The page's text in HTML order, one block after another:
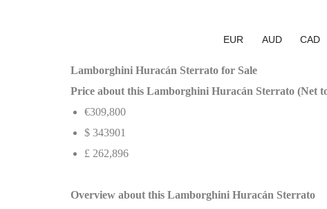
EUR AUD CAD
Lamborghini Huracán Sterrato for Sale
Price about this Lamborghini Huracán Sterrato (Net
€309,800
$ 343901
£ 262,896
Overview about this Lamborghini Huracán Sterrato